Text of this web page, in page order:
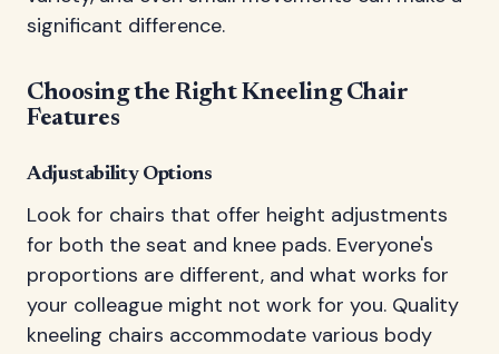
significant difference.
Choosing the Right Kneeling Chair
Features
Adjustability Options
Look for chairs that offer height adjustments
for both the seat and knee pads. Everyone's
proportions are different, and what works for
your colleague might not work for you. Quality
kneeling chairs accommodate various body